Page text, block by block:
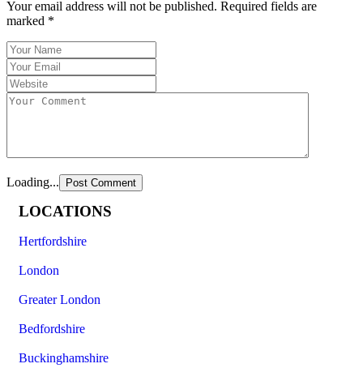
Your email address will not be published. Required fields are
marked *
Loading...
LOCATIONS
Hertfordshire
London
Greater London
Bedfordshire
Buckinghamshire